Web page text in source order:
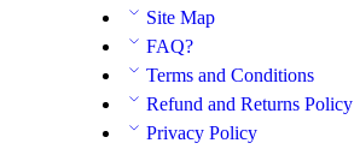
Site Map
FAQ?
Terms and Conditions
Refund and Returns Policy
Privacy Policy